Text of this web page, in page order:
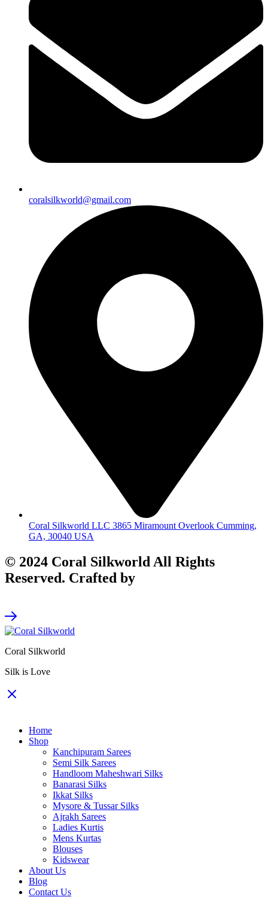
coralsilkworld@gmail.com
Coral Silkworld LLC 3865 Miramount Overlook Cumming,
GA, 30040 USA
© 2024 Coral Silkworld All Rights
Reserved. Crafted by
Coral Silkworld
Silk is Love
Home
Shop
Kanchipuram Sarees
Semi Silk Sarees
Handloom Maheshwari Silks
Banarasi Silks
Ikkat Silks
Mysore & Tussar Silks
Ajrakh Sarees
Ladies Kurtis
Mens Kurtas
Blouses
Kidswear
About Us
Blog
Contact Us